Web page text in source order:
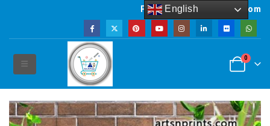
Powered by artsNprints.com
0
English